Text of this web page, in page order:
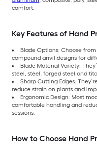
comfort.
Key Features of Hand
Blade Options: Choose
compound anvil designs for
Blade Material Variety:
steel, steel, forged steel and
Sharp Cutting Edges:
reduce strain on plants and
Ergonomic Design: Most
comfortable handling and
sessions.
How to Choose Hand